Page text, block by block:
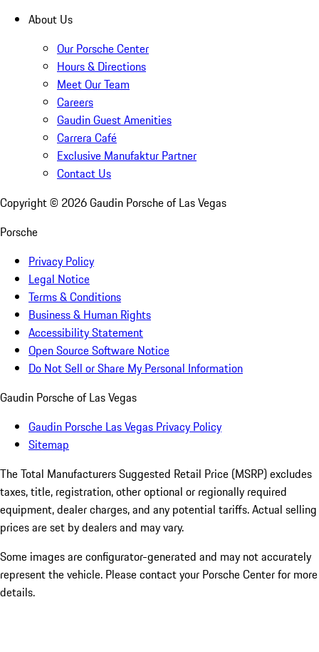
About Us
Our Porsche Center
Hours & Directions
Meet Our Team
Careers
Gaudin Guest Amenities
Carrera Café
Exclusive Manufaktur Partner
Contact Us
Copyright © 2026Gaudin Porsche of Las Vegas
Porsche
Privacy Policy
Legal Notice
Terms & Conditions
Business & Human Rights
Accessibility Statement
Open Source Software Notice
Do Not Sell or Share My Personal Information
Gaudin Porsche of Las Vegas
Gaudin Porsche Las Vegas Privacy Policy
Sitemap
The Total Manufacturers Suggested Retail Price (MSRP) excludes
taxes, title, registration, other optional or regionally required
equipment, dealer charges, and any potential tariffs. Actual selling
prices are set by dealers and may vary.
Some images are configurator-generated and may not accurately
represent the vehicle. Please contact your Porsche Center for more
details.